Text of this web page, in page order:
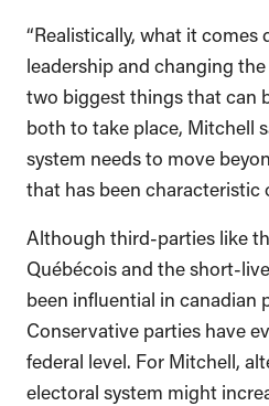
“Realistically, what it
leadership and changing
two biggest things that can
both to take place, Mitchell
system needs to move
that has been characteristic
Although third-parties like
Québécois and the short-
been influential in canadian
Conservative parties have
federal level. For Mitchell,
electoral system might